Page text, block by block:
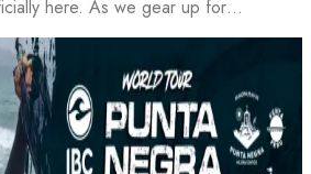
here. As we gear up for…